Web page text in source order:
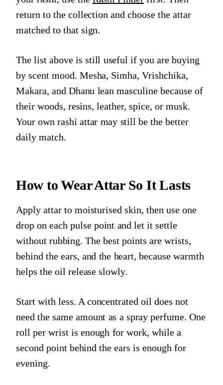
return to the collection and choose the attar
matched to that sign.
The list above is still useful if you are buying
by scent mood. Mesha, Simha, Vrishchika,
Makara, and Dhanu lean masculine because of
their woods, resins, leather, spice, or musk.
Your own rashi attar may still be the better
daily match.
How to Wear Attar So It Lasts
Apply attar to moisturised skin, then use one
drop on each pulse point and let it settle
without rubbing. The best points are wrists,
behind the ears, and the heart, because warmth
helps the oil release slowly.
Start with less. A concentrated oil does not
need the same amount as a spray perfume. One
roll per wrist is enough for work, while a
second point behind the ears is enough for
evening.